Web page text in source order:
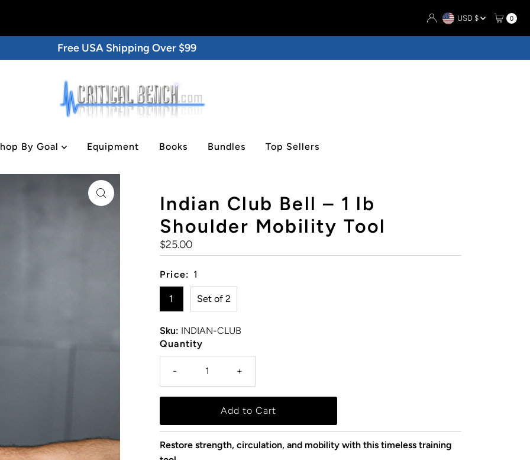
Currency
USD $ 0
Free USA Shipping Over $99
By Goal Equipment Books Bundles Top Sellers
Mobility Tool
Indian Club Bell – 1 lb
Shoulder Mobility Tool
Regular
Price
$25.00
Price: 1
1 Set of 2
Sku: INDIAN-CLUB
Quantity
- +
Restore strength, circulation, and mobility with this timeless training